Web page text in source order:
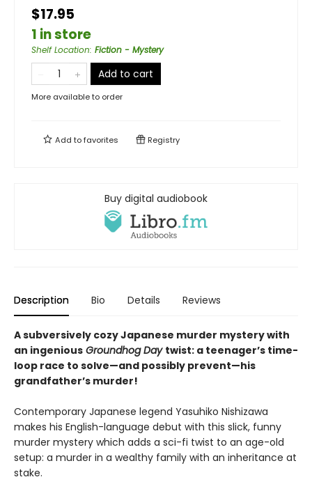
$17.95
1 in store
Shelf Location: Fiction - Mystery
Add to cart
More available to order
Add tofavorites Registry
Buy digital audiobook
Description Bio Details Reviews
A subversively cozy Japanese murder mystery with
an ingenious Groundhog Day twist: a teenager’s time-
loop race to solve—and possibly prevent—his
grandfather’s murder!
Contemporary Japanese legend Yasuhiko Nishizawa
makes his English-language debut with this slick, funny
murder mystery which adds a sci-fi twist to an age-old
setup: a murder in a wealthy family with an inheritance at
stake.